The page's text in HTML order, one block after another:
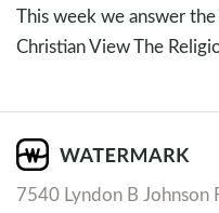
This week we answer
Christian View The
7540 Lyndon B Johnson